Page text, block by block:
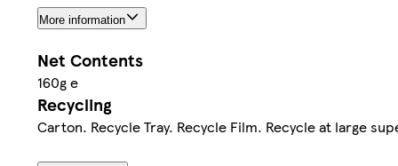
More information
Net Contents
160g e
Recycling
Carton. Recycle Tray. Recycle Film. Recycle at large